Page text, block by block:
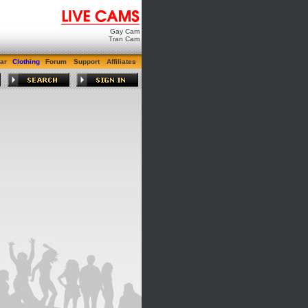
Gay Cam
Tran Cam
Clothing Forum Support Affiliates